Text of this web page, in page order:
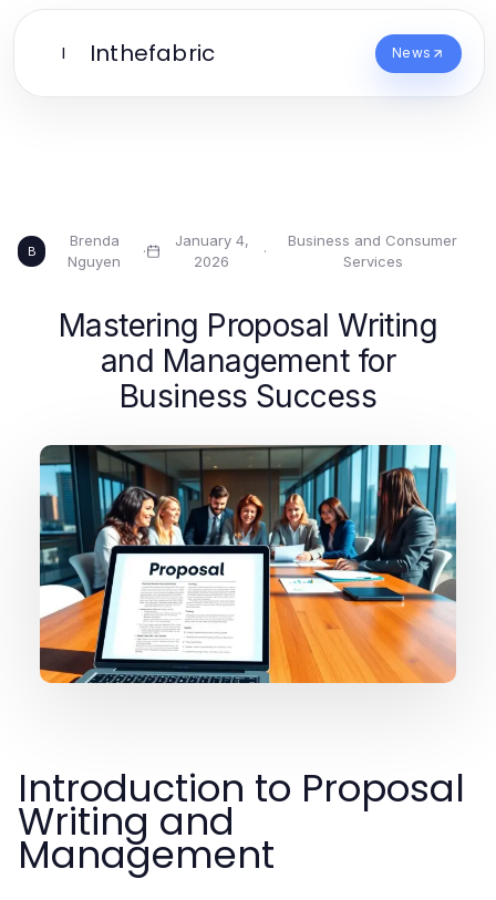
I Inthefabric News
B
Brenda
Nguyen
·
January 4,
2026
·
Business and Consumer
Services
Mastering Proposal Writing
and Management for
Business Success
Introduction to Proposal
Writing and
Management